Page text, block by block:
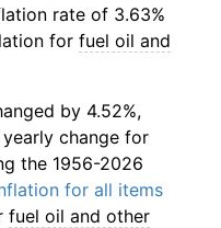
rate of 3.63%
for fuel oil and
by 4.52%,
change for
the 1956-2026
for all items
fuel oil and other